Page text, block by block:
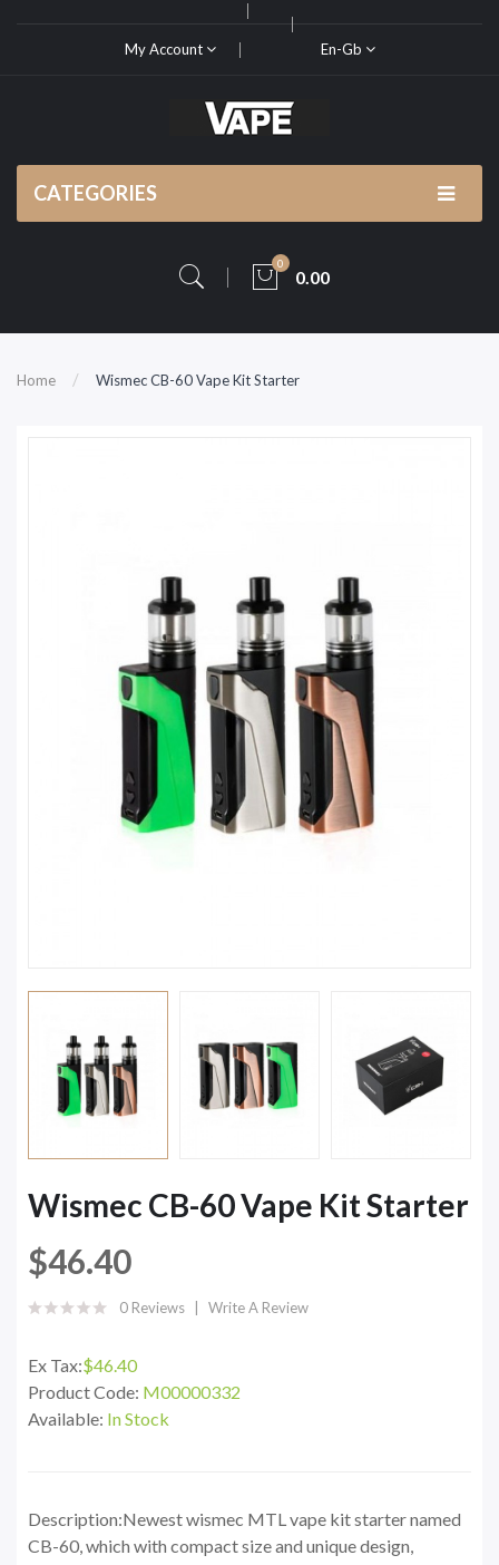
My Account En-Gb
CATEGORIES
0
0.00
Home Wismec CB-60 Vape Kit Starter
Wismec CB-60 Vape Kit Starter
$46.40
0 Reviews Write A Review
Ex Tax:$46.40
Product Code: M00000332
Available: In Stock
Description:Newest wismec MTL vape kit starter named
CB-60, which with compact size and unique design,